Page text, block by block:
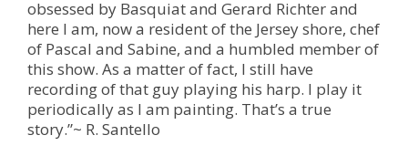
obsessed by Basquiat and Gerard Richter and
here I am, now a resident of the Jersey shore, chef
of Pascal and Sabine, and a humbled member of
this show. As a matter of fact, I still have
recording of that guy playing his harp. I play it
periodically as I am painting. That’s a true
story.”~ R. Santello